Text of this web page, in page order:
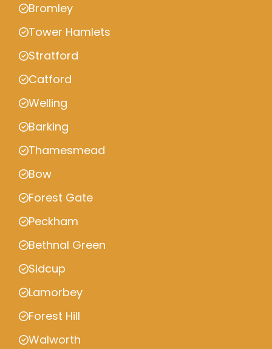
Bromley
Tower Hamlets
Stratford
Catford
Welling
Barking
Thamesmead
Bow
Forest Gate
Peckham
Bethnal Green
Sidcup
Lamorbey
Forest Hill
Walworth